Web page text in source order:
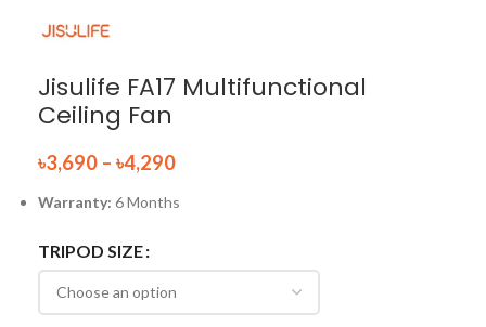
Jisulife FA17 Multifunctional
Ceiling Fan
৳3,690 – ৳4,290
Warranty: 6 Months
TRIPOD SIZE